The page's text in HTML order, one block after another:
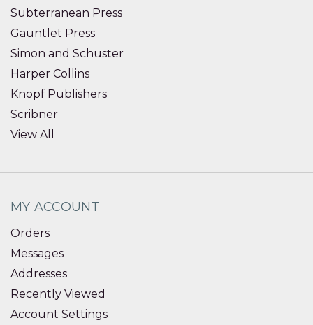
Subterranean Press
Gauntlet Press
Simon and Schuster
Harper Collins
Knopf Publishers
Scribner
View All
MY ACCOUNT
Orders
Messages
Addresses
Recently Viewed
Account Settings